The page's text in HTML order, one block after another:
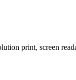
print, screen